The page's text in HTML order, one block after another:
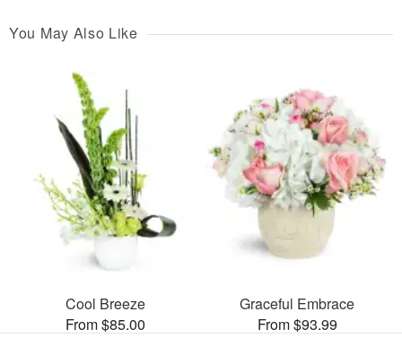
You May Also Like
Cool Breeze
From $85.00
Graceful Embrace
From $93.99